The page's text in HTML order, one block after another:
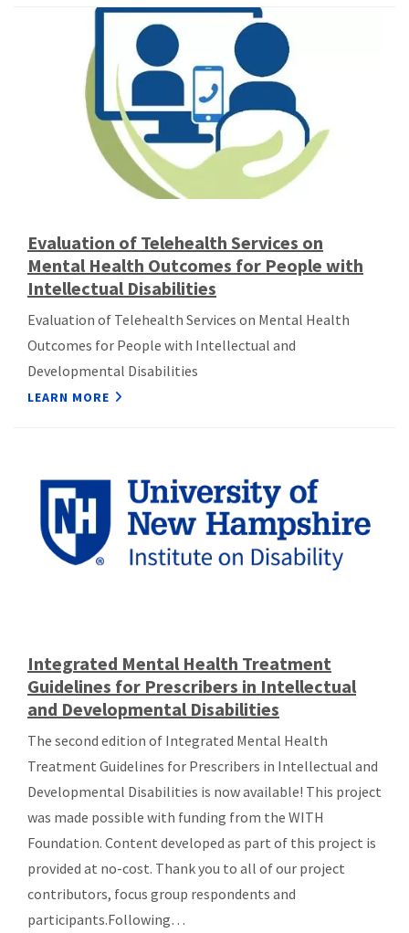
Evaluation of Telehealth Services on
Mental Health Outcomes for People with
Intellectual Disabilities
Evaluation of Telehealth Services on Mental Health
Outcomes for People with Intellectual and
Developmental Disabilities
LEARN MORE
Integrated Mental Health Treatment
Guidelines for Prescribers in Intellectual
and Developmental Disabilities
The second edition of Integrated Mental Health
Treatment Guidelines for Prescribers in Intellectual and
Developmental Disabilities is now available! This project
was made possible with funding from the WITH
Foundation. Content developed as part of this project is
provided at no-cost. Thank you to all of our project
contributors, focus group respondents and
participants.Following…